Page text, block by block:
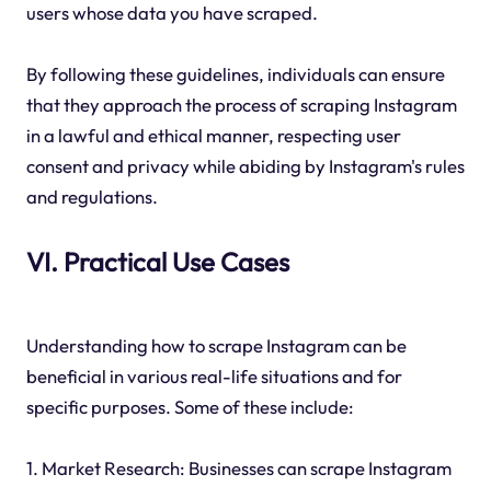
users whose data you have scraped.
By following these guidelines, individuals can ensure
that they approach the process of scraping Instagram
in a lawful and ethical manner, respecting user
consent and privacy while abiding by Instagram's rules
and regulations.
VI. Practical Use Cases
Understanding how to scrape Instagram can be
beneficial in various real-life situations and for
specific purposes. Some of these include:
1. Market Research: Businesses can scrape Instagram